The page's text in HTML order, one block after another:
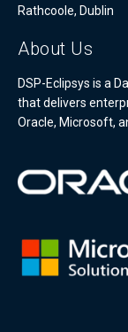
Rathcoole, Dublin
About Us
DSP-Eclipsys is a
that delivers
Oracle, Microsoft,